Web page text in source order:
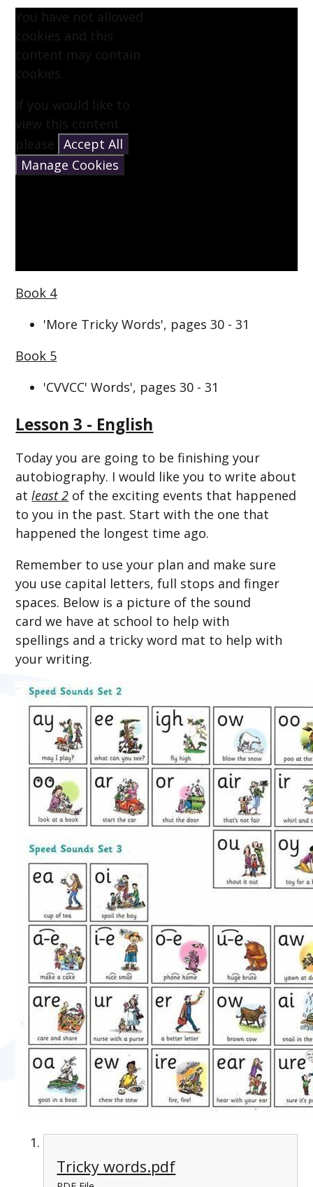
You have not allowed
cookies and this
content may contain
cookies.
If you would like to
view this content
please Accept All
Manage Cookies
Book 4
'More Tricky Words', pages 30 - 31
Book 5
'CVVCC' Words', pages 30 - 31
Lesson 3 - English
Today you are going to be finishing your
autobiography. I would like you to write about
atleast 2 of the exciting events that happened
to you in the past. Start with the one that
happened the longest time ago.
Remember to use your plan and make sure
you use capital letters, full stops and finger
spaces. Below is a picture of the sound
card we have at school to help with
spellings and a tricky word mat to help with
your writing.
Tricky words.pdf